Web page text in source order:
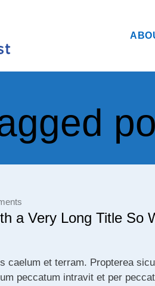
a Very Long Title So
caelum et terram. Propterea
peccatum intravit et per